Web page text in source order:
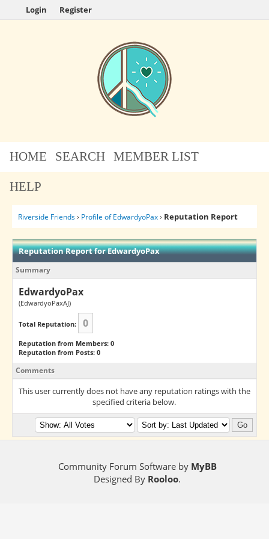
Login Register
HOME SEARCH MEMBER LIST
HELP
Riverside Friends› Profile of EdwardyoPax› Reputation Report
Reputation Report for EdwardyoPax
Summary
EdwardyoPax
(EdwardyoPaxAJ)
Total Reputation: 0
Reputation from Members: 0
Reputation from Posts: 0
Comments
This user currently does not have any reputation ratings with the
specified criteria below.
Community Forum Software by MyBB
Designed By Rooloo.